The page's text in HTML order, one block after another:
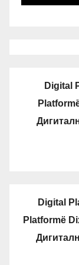
Digital
Digital
Platformë